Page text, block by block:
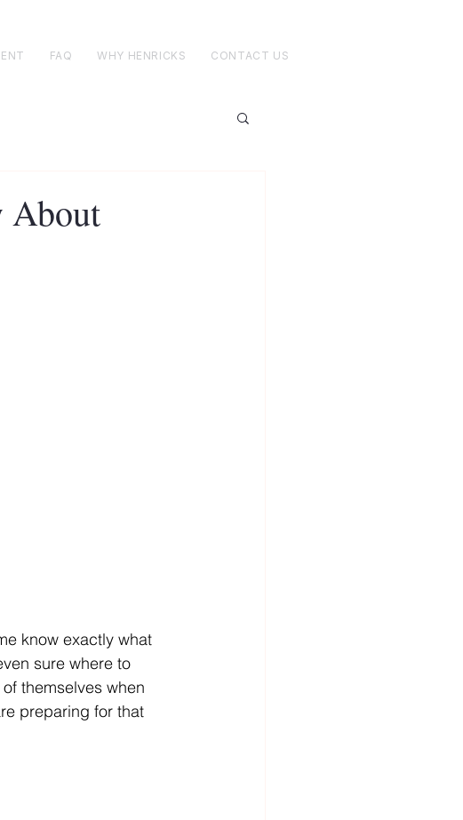
FAQ WHY HENRICKS CONTACT US
About
know exactly what
sure where to
themselves when
preparing for that